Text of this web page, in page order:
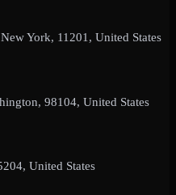
York, 11201, United States
98104, United States
United States